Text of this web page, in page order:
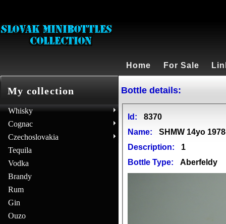
Home For Sale
My collection
Whisky
Cognac
Czechoslovakia
Tequila
Vodka
Brandy
Rum
Gin
Ouzo
Bottle details:
Id:
8370
Name:
SHMW 14yo
Description:
1
Bottle Type:
Aberfeldy